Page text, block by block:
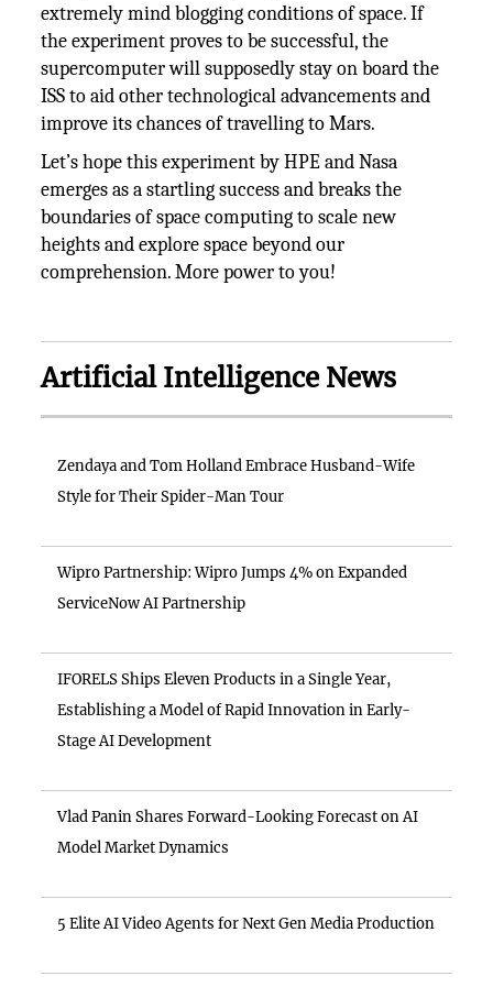
extremely mind blogging conditions of space. If
the experiment proves to be successful, the
supercomputer will supposedly stay on board the
ISS to aid other technological advancements and
improve its chances of travelling to Mars.
Let’s hope this experiment by HPE and Nasa
emerges as a startling success and breaks the
boundaries of space computing to scale new
heights and explore space beyond our
comprehension. More power to you!
Artificial Intelligence News
Zendaya and Tom Holland Embrace Husband-Wife
Style for Their Spider-Man Tour
Wipro Partnership: Wipro Jumps 4% on Expanded
ServiceNow AI Partnership
IFORELS Ships Eleven Products in a Single Year,
Establishing a Model of Rapid Innovation in Early-
Stage AI Development
Vlad Panin Shares Forward-Looking Forecast on AI
Model Market Dynamics
5 Elite AI Video Agents for Next Gen Media Production